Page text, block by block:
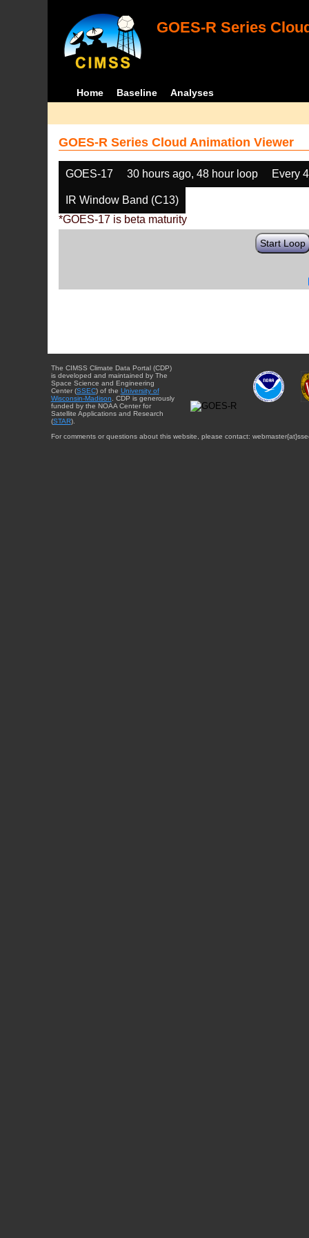
GOES-R Series
Home Baseline Analyses
GOES-R Series Cloud Animation Viewer
GOES-17 30 hours ago, 48 hour loop Every
IR Window Band (C13)
*GOES-17 is beta maturity
Start Loop
The CIMSS Climate Data Portal (CDP)
is developed and maintained by The
Space Science and Engineering
Center (SSEC) of the University of
Wisconsin-Madison . CDP is generously
funded by the NOAA Center for
Satellite Applications and Research
(STAR).
For comments or questions about this website, please contact: